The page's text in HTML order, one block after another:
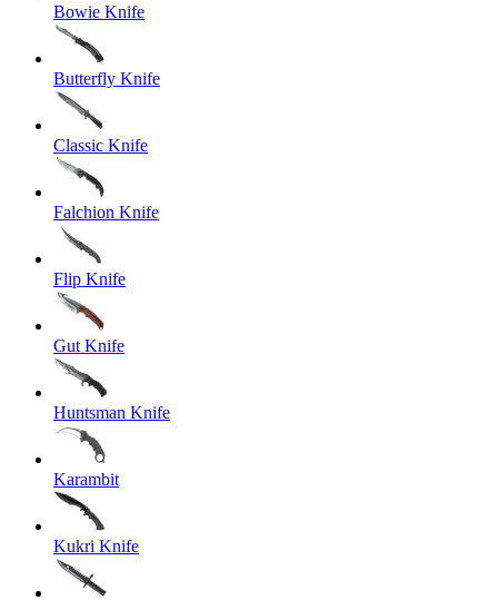
Bowie Knife
Butterfly Knife
Classic Knife
Falchion Knife
Flip Knife
Gut Knife
Huntsman Knife
Karambit
Kukri Knife